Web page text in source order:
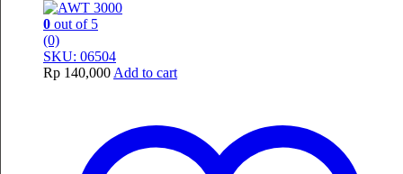
0 out of 5
(0)
SKU: 06504
Rp 140,000 Add to cart